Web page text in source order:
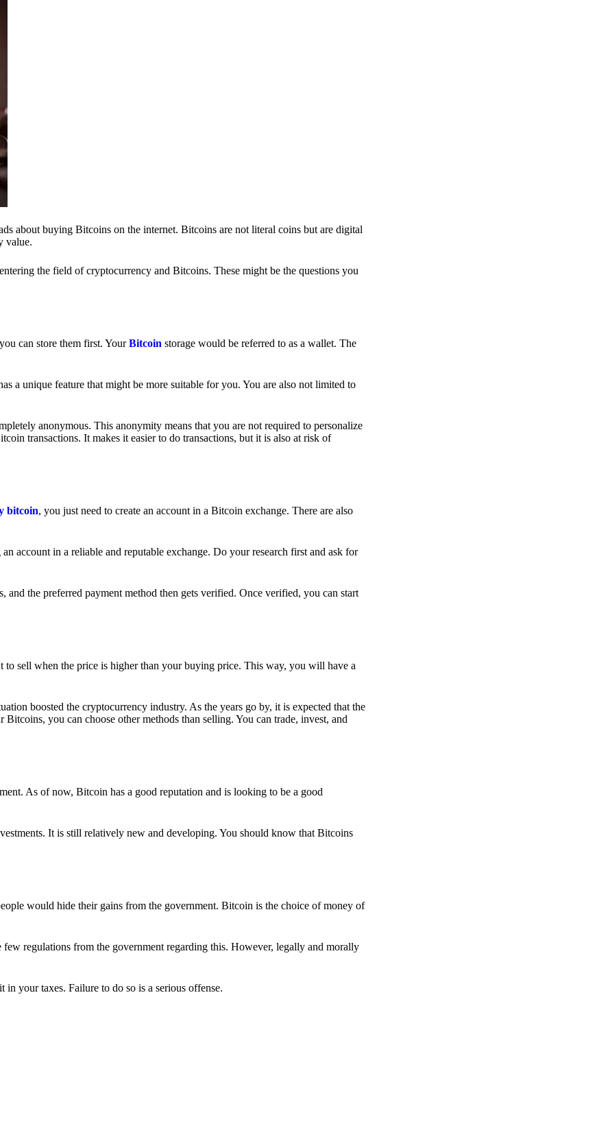
about buying Bitcoins on the internet. Bitcoins are not literal coins but are digital
value.
the field of cryptocurrency and Bitcoins. These might be the questions you
can store them first. YourBitcoin storage would be referred to as a wallet. The
a unique feature that might be more suitable for you. You are also not limited to
anonymous. This anonymity means that you are not required to personalize
transactions. It makes it easier to do transactions, but it is also at risk of
bitcoin, you just need to create an account in a Bitcoin exchange. There are also
account in a reliable and reputable exchange. Do your research first and ask for
and the preferred payment method then gets verified. Once verified, you can start
to sell when the price is higher than your buying price. This way, you will have a
boosted the cryptocurrency industry. As the years go by, it is expected that the
Bitcoins, you can choose other methods than selling. You can trade, invest, and
As of now, Bitcoin has a good reputation and is looking to be a good
It is still relatively new and developing. You should know that Bitcoins
would hide their gains from the government. Bitcoin is the choice of money of
regulations from the government regarding this. However, legally and morally
your taxes. Failure to do so is a serious offense.